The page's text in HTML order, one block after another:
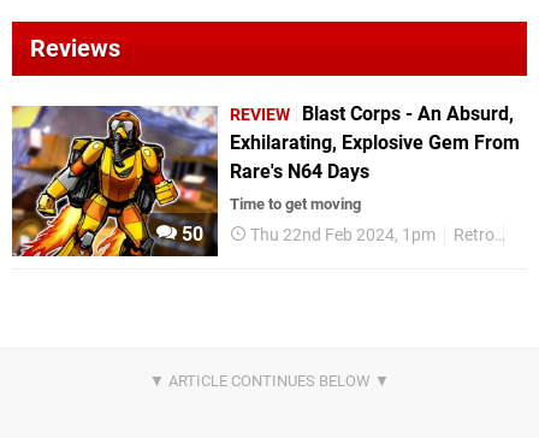
Reviews
50
REVIEW
Blast Corps - An Absurd,
Exhilarating, Explosive Gem From
Rare's N64 Days
Time to get moving
Thu 22nd Feb 2024, 1pm Retro